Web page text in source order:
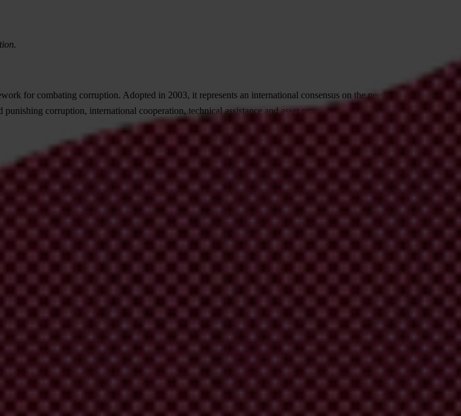
for combating corruption. Adopted in 2003, it represents an international consensus on the need for collective
corruption, international cooperation, technical assistance and asset recovery. UNCAC has been signed by